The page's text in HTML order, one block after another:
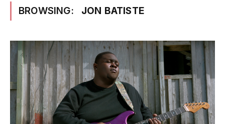
BROWSING: JON BATISTE